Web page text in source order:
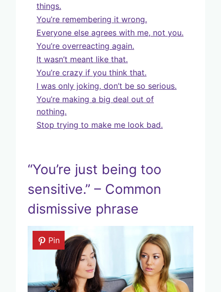
things.
You’re remembering it wrong.
Everyone else agrees with me, not you.
You’re overreacting again.
It wasn’t meant like that.
You’re crazy if you think that.
I was only joking, don’t be so serious.
You’re making a big deal out of
nothing.
Stop trying to make me look bad.
“You’re just being too
sensitive.” – Common
dismissive phrase
Pin